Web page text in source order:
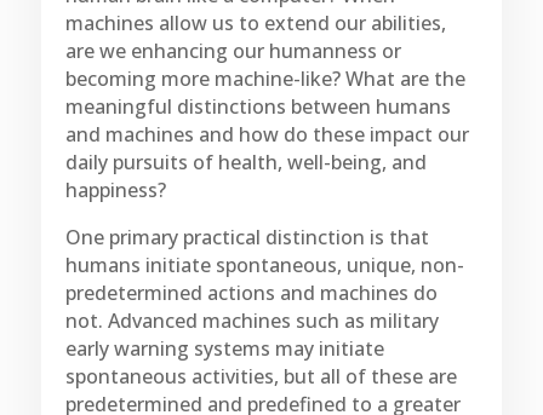
machines allow us to extend our abilities,
are we enhancing our humanness or
becoming more machine-like? What are the
meaningful distinctions between humans
and machines and how do these impact our
daily pursuits of health, well-being, and
happiness?
One primary practical distinction is that
humans initiate spontaneous, unique, non-
predetermined actions and machines do
not. Advanced machines such as military
early warning systems may initiate
spontaneous activities, but all of these are
predetermined and predefined to a greater